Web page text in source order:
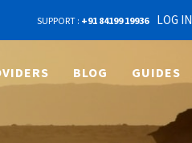
SUPPORT : +91 84199 19936 LOG IN
BLOG GUIDES